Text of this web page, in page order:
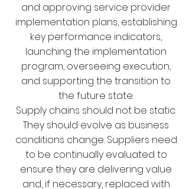
and approving service provider
implementation plans, establishing
key performance indicators,
launching the implementation
program, overseeing execution,
and supporting the transition to
the future state.
Supply chains should not be static.
They should evolve as business
conditions change. Suppliers need
to be continually evaluated to
ensure they are delivering value
and, if necessary, replaced with